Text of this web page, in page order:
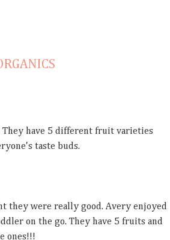
They have 5 different fruit varieties
taste buds.
they were really good. Avery enjoyed
on the go. They have 5 fruits and
ones!!!